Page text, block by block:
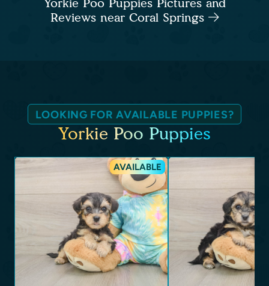
Yorkie Poo Puppies Pictures and
Reviews near Coral Springs
LOOKING FOR AVAILABLE PUPPIES?
Yorkie Poo Puppies
AVAILABLE